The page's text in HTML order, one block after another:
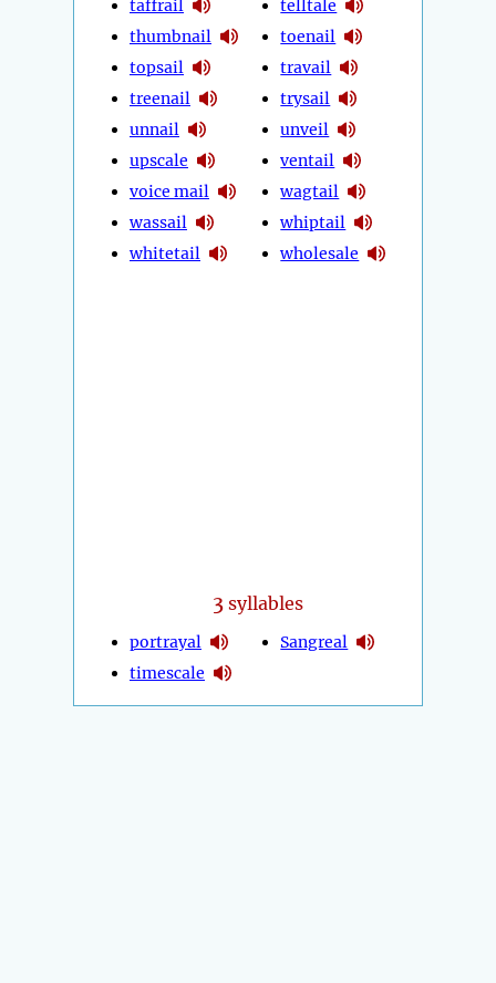
taffrail
thumbnail
topsail
treenail
unnail
upscale
voice mail
wassail
whitetail
telltale
toenail
travail
trysail
unveil
ventail
wagtail
whiptail
wholesale
3 syllables
portrayal
timescale
Sangreal